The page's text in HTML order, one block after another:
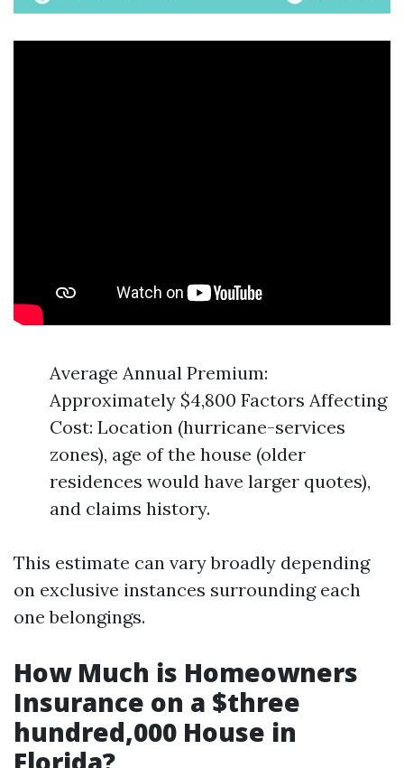
Average Annual Premium:
Approximately $4,800 Factors Affecting
Cost: Location (hurricane-services
zones), age of the house (older
residences would have larger quotes),
and claims history.
This estimate can vary broadly depending
on exclusive instances surrounding each
one belongings.
How Much is Homeowners
Insurance on a $three
hundred,000 House in